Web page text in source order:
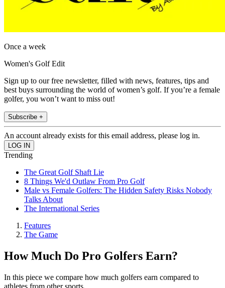
Once a week
Women's Golf Edit
Sign up to our free newsletter, filled with news, features, tips and
best buys surrounding the world of women’s golf. If you’re a female
golfer, you won’t want to miss out!
Subscribe +
An account already exists for this email address, please log in.
Trending
The Great Golf Shaft Lie
8 Things We'd Outlaw From Pro Golf
Male vs Female Golfers: The Hidden Safety Risks Nobody
Talks About
The International Series
Features
The Game
How Much Do Pro Golfers Earn?
In this piece we compare how much golfers earn compared to
athletes from other sports.